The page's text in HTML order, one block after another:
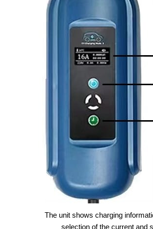
The unit shows charging
selection of the current and